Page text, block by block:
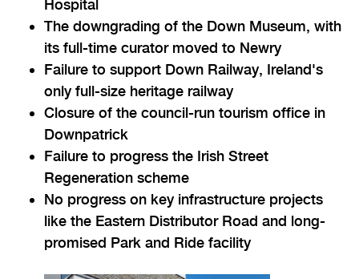
Hospital
The downgrading of the Down Museum, with
its full-time curator moved to Newry
Failure to support Down Railway, Ireland's
only full-size heritage railway
Closure of the council-run tourism office in
Downpatrick
Failure to progress the Irish Street
Regeneration scheme
No progress on key infrastructure projects
like the Eastern Distributor Road and long-
promised Park and Ride facility